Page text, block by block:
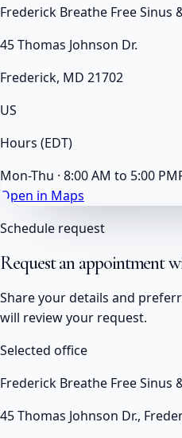
Frederick Breathe Free Sinus
45 Thomas Johnson Dr.
Frederick, MD 21702
US
Hours (EDT)
Mon-Thu · 8:00 AM to 5:00 PM
Open in Maps
Schedule request
Request an appointment
Share your details and
will review your request.
Selected office
Frederick Breathe Free Sinus
45 Thomas Johnson Dr.,